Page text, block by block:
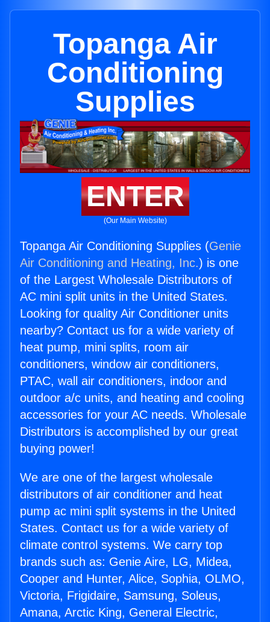
Topanga Air
Conditioning
Supplies
ENTER
(Our Main Website)
Topanga Air Conditioning Supplies (Genie
Air Conditioning and Heating, Inc.) is one
of the Largest Wholesale Distributors of
AC mini split units in the United States.
Looking for quality Air Conditioner units
nearby? Contact us for a wide variety of
heat pump, mini splits, room air
conditioners, window air conditioners,
PTAC, wall air conditioners, indoor and
outdoor a/c units, and heating and cooling
accessories for your AC needs. Wholesale
Distributors is accomplished by our great
buying power!
We are one of the largest wholesale
distributors of air conditioner and heat
pump ac mini split systems in the United
States. Contact us for a wide variety of
climate control systems. We carry top
brands such as: Genie Aire, LG, Midea,
Cooper and Hunter, Alice, Sophia, OLMO,
Victoria, Frigidaire, Samsung, Soleus,
Amana, Arctic King, General Electric,